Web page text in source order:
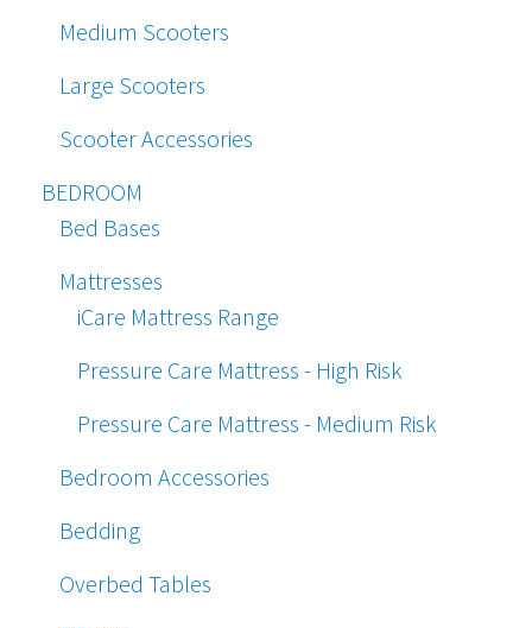
Medium Scooters
Large Scooters
Scooter Accessories
BEDROOM
Bed Bases
Mattresses
iCare Mattress Range
Pressure Care Mattress - High Risk
Pressure Care Mattress - Medium Risk
Bedroom Accessories
Bedding
Overbed Tables